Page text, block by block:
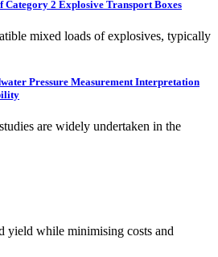
Category 2 Explosive Transport Boxes
mixed loads of explosives, typically
Pressure Measurement Interpretation
are widely undertaken in the
yield while minimising costs and